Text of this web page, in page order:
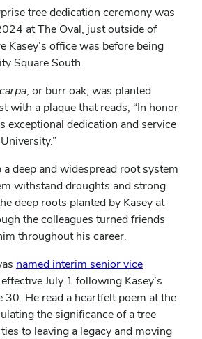
tree dedication ceremony was
at The Oval, just outside of
Kasey’s office was before being
Square South.
, or burr oak, was planted
with a plaque that reads, “In honor
exceptional dedication and service
deep and widespread root system
withstand droughts and strong
deep roots planted by Kasey at
the colleagues turned friends
throughout his career.
named interim senior vice
July 1 following Kasey’s
30. He read a heartfelt poem at the
the significance of a tree
to leaving a legacy and moving